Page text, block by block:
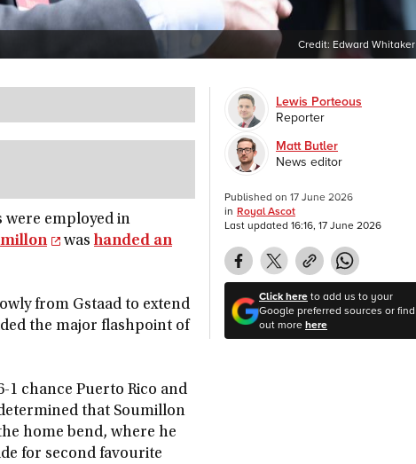
Credit: Edward Whitaker
were employed in
was handed an
from Gstaad to extend
the major flashpoint of
chance Puerto Rico and
that Soumillon
home bend, where he
for second favourite
Lewis Porteous
Reporter
Matt Butler
News editor
Published on 17 June 2026
in Royal Ascot
Last updated 16:16, 17 June 2026
Click hereto add us to your
Google preferred sources or find
out morehere